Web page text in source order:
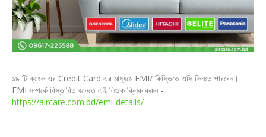
১৯ টি ব্যাংক এর Credit Card এর মাধ্যমে EMI/ কিস্তিতে এসি কিনতে পারবেন।
EMI সম্পর্কে বিস্তারিত জানতে এই লিংকে ক্লিক করুন -
https://aircare.com.bd/emi-details/